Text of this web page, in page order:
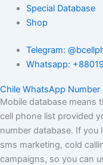
Special Database
Shop
Telegram:
Whatsapp:
Chile WhatsApp Number
Mobile database means
cell phone list provided
number database. If you
sms marketing, cold
campaigns, so you can